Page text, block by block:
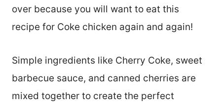
over because you will want to eat this
recipe for Coke chicken again and again!
Simple ingredients like Cherry Coke, sweet
barbecue sauce, and canned cherries are
mixed together to create the perfect